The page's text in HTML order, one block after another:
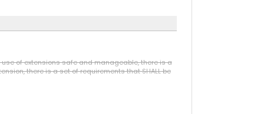
of extensions safe and manageable, there is a
there is a set of requirements that SHALL be